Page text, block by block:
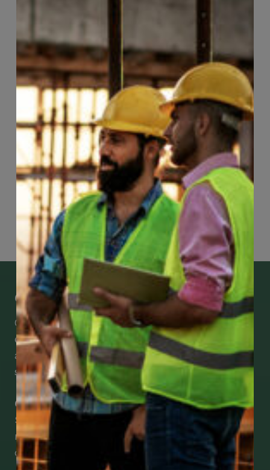
Page 48of118
Get Mobile Access to Your Benefits
CCWUcare mobile apps submit it faster and
easier to make claims and get medical
assistance – from wherever you are with your
smartphone, tablet or desktop.
Check Out Our Mobile Apps
See how easy it is to submit claims and get
medical support using our apps – and
download them right now!